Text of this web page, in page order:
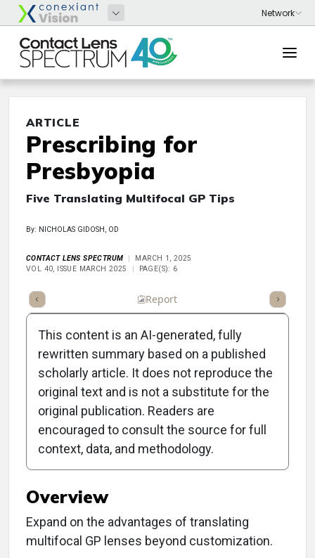
ARTICLE
Prescribing for
Presbyopia
Five Translating Multifocal GP Tips
By: NICHOLAS GIDOSH, OD
CONTACT LENS SPECTRUM
MARCH 1, 2025
VOL 40, ISSUE MARCH 2025
PAGE(S): 6
Report
Clinical Report:
Prescribing for
Presbyopia
Overview
Expand on the advantages of translating
multifocal GP lenses beyond customization.
This content is an AI-generated, fully
rewritten summary based on a published
scholarly article. It does not reproduce the
original text and is not a substitute for the
original publication. Readers are
encouraged to consult the source for full
context, data, and methodology.